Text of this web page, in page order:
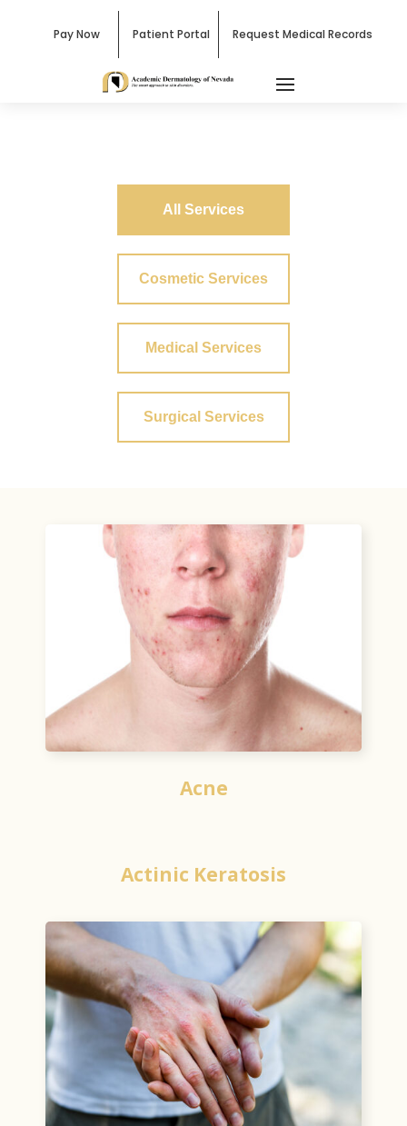
Pay Now Patient Portal Request Medical Records
All Services
Cosmetic Services
Medical Services
Surgical Services
Acne
Actinic Keratosis